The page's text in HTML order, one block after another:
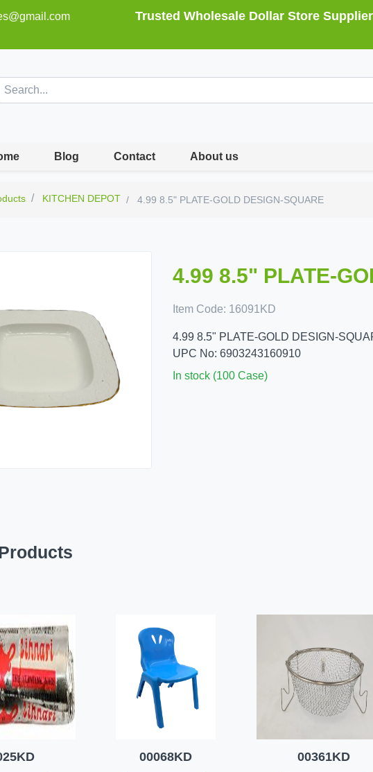
Trusted Wholesale Dollar Store Supplier
Blog Contact About us
KITCHEN DEPOT 4.99 8.5" PLATE-GOLD DESIGN-SQUARE
4.99 8.5" PLATE-
Item Code: 16091KD
4.99 8.5" PLATE-GOLD DESIGN-
UPC No: 6903243160910
In stock (100 Case)
00068KD 00361KD